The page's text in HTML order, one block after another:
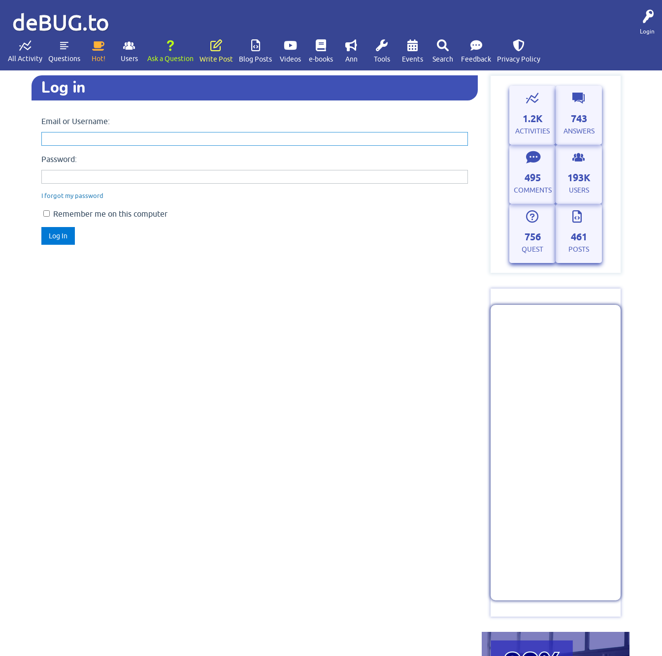
Login
deBUG.to
All Activity Questions Hot! Users Ask a Question Write Post Blog Posts Videos e-books Ann Tools Events Search Feedback Privacy Policy
Log in
Email or Username:
Password:
I forgot my password
Remember me on this computer
1.2K
ACTIVITIES
743
ANSWERS
495
COMMENTS
193K
USERS
756
QUEST
461
POSTS